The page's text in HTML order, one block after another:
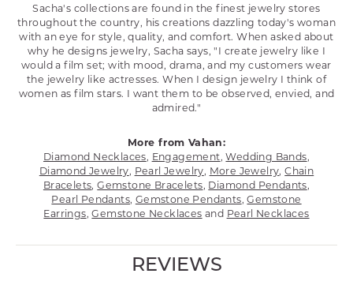
Sacha's collections are found in the finest jewelry stores
throughout the country, his creations dazzling today's woman
with an eye for style, quality, and comfort. When asked about
why he designs jewelry, Sacha says, "I create jewelry like I
would a film set; with mood, drama, and my customers wear
the jewelry like actresses. When I design jewelry I think of
women as film stars. I want them to be observed, envied, and
admired."
More from Vahan:
Diamond Necklaces, Engagement,Wedding Bands,
Diamond Jewelry, Pearl Jewelry, More Jewelry,Chain
Bracelets,Gemstone Bracelets, Diamond Pendants,
Pearl Pendants, Gemstone Pendants,Gemstone
Earrings,Gemstone Necklaces and Pearl Necklaces
REVIEWS